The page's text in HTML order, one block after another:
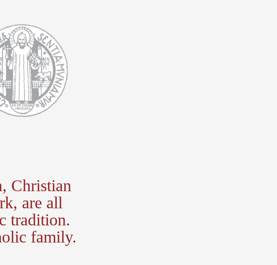
Christian
are all
tradition.
family.